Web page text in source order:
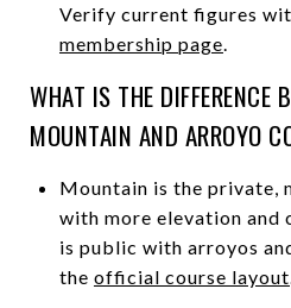
Verify current figures
membership page.
WHAT IS THE DIFFERENCE
MOUNTAIN AND ARROYO
Mountain is the private,
with more elevation and
is public with arroyos
the official course layout